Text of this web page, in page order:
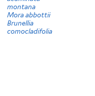
montana
Mora abbottii
Brunellia
comocladifolia